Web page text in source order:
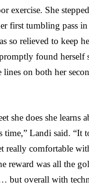
exercise. She
first tumbling pass
so relieved to keep
found herself
lines on both her
she does she learns
time,” Landi said. “It
really comfortable
reward was all the
but overall with